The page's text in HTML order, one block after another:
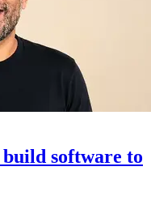
software to